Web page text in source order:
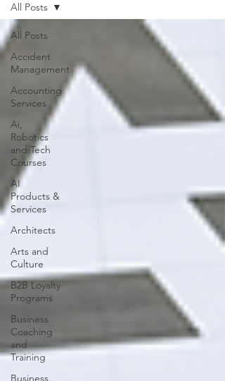
All Posts
Accident
Management
Accounting
Services
Ai,
Robotics
and Tech
Courses
AI
Products &
Services
Architects
Arts and
Culture
B2B Loyalty
Programs
Business
Coaching
and
Training
Business
All Posts